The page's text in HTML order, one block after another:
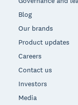
Blog
Our brands
Product updates
Careers
Contact us
Investors
Media